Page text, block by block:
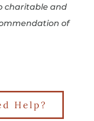
charitable and
of
Help?